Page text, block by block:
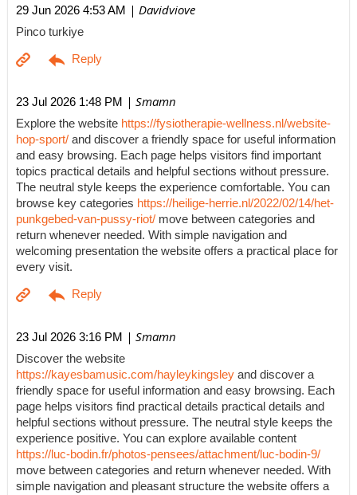
29 Jun 2026 4:53 AM | Davidviove
Pinco turkiye
23 Jul 2026 1:48 PM | Smamn
Explore the website https://fysiotherapie-wellness.nl/website-
hop-sport/ and discover a friendly space for useful information
and easy browsing. Each page helps visitors find important
topics practical details and helpful sections without pressure.
The neutral style keeps the experience comfortable. You can
browse key categories https://heilige-herrie.nl/2022/02/14/het-
punkgebed-van-pussy-riot/ move between categories and
return whenever needed. With simple navigation and
welcoming presentation the website offers a practical place for
every visit.
23 Jul 2026 3:16 PM | Smamn
Discover the website
https://kayesbamusic.com/hayleykingsley and discover a
friendly space for useful information and easy browsing. Each
page helps visitors find practical details practical details and
helpful sections without pressure. The neutral style keeps the
experience positive. You can explore available content
https://luc-bodin.fr/photos-pensees/attachment/luc-bodin-9/
move between categories and return whenever needed. With
simple navigation and pleasant structure the website offers a